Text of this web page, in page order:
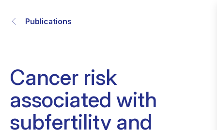
Publications
Cancer risk
associated with
subfertility and